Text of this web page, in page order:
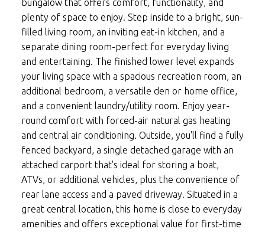
bungalow that offers comfort, functionality, and
plenty of space to enjoy. Step inside to a bright, sun-
filled living room, an inviting eat-in kitchen, and a
separate dining room-perfect for everyday living
and entertaining. The finished lower level expands
your living space with a spacious recreation room, an
additional bedroom, a versatile den or home office,
and a convenient laundry/utility room. Enjoy year-
round comfort with forced-air natural gas heating
and central air conditioning. Outside, you'll find a fully
fenced backyard, a single detached garage with an
attached carport that's ideal for storing a boat,
ATVs, or additional vehicles, plus the convenience of
rear lane access and a paved driveway. Situated in a
great central location, this home is close to everyday
amenities and offers exceptional value for first-time